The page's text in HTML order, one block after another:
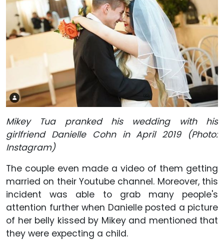
Mikey Tua pranked his wedding with his
girlfriend Danielle Cohn in April 2019 (Photo:
Instagram)
The couple even made a video of them getting
married on their Youtube channel. Moreover, this
incident was able to grab many people's
attention further when Danielle posted a picture
of her belly kissed by Mikey and mentioned that
they were expecting a child.